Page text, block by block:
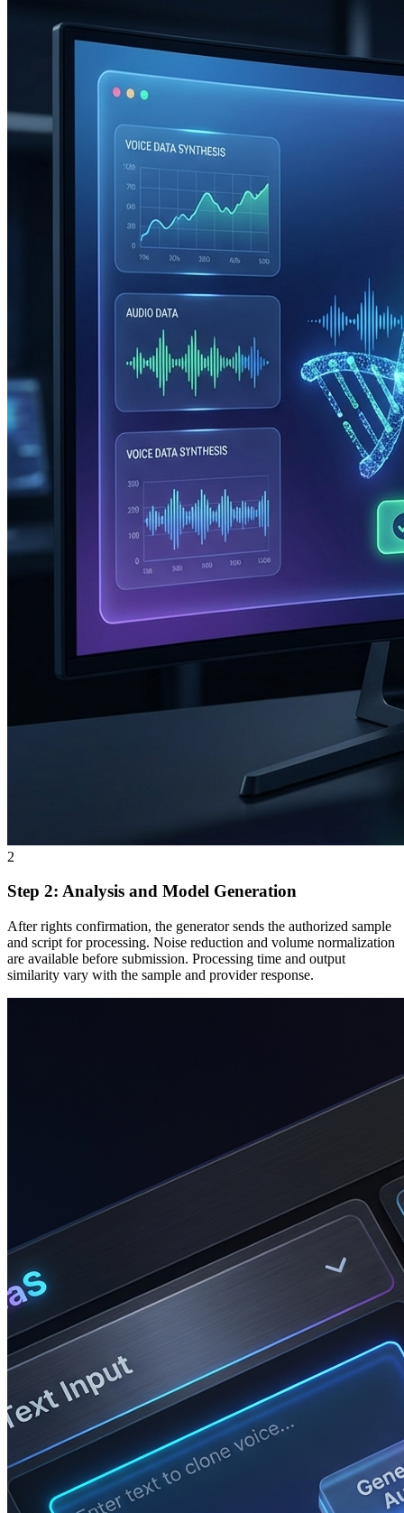
2
Step 2: Analysis and Model Generation
After rights confirmation, the generator sends the authorized sample
and script for processing. Noise reduction and volume normalization
are available before submission. Processing time and output
similarity vary with the sample and provider response.